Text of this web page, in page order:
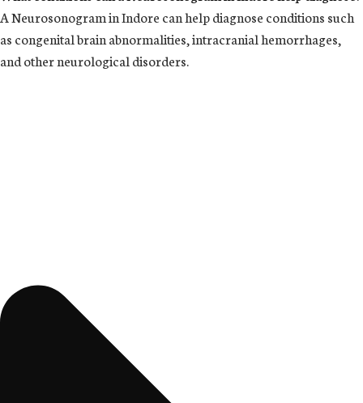
A Neurosonogram in Indore can help diagnose conditions such
as congenital brain abnormalities, intracranial hemorrhages,
and other neurological disorders.